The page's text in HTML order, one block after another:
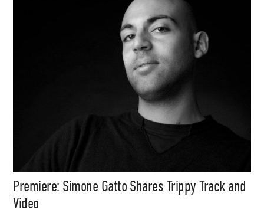
Premiere: Simone Gatto Shares Trippy Track and
Video